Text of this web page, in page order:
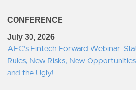
CONFERENCE
July 30, 2026
AFC’s Fintech Forward Webinar:
Rules, New Risks, New
and the Ugly!